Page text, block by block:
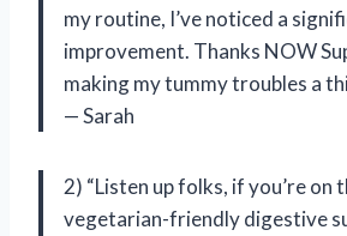
my routine, I’ve noticed a
improvement. Thanks NOW
making my tummy troubles a
— Sarah
2) “Listen up folks, if you’re on
vegetarian-friendly digestive